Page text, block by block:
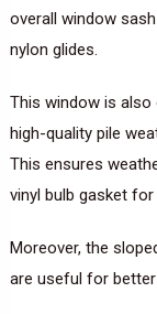
overall window
nylon glides.
This window is
high-quality pile
This ensures
vinyl bulb gasket
Moreover, the
are useful for